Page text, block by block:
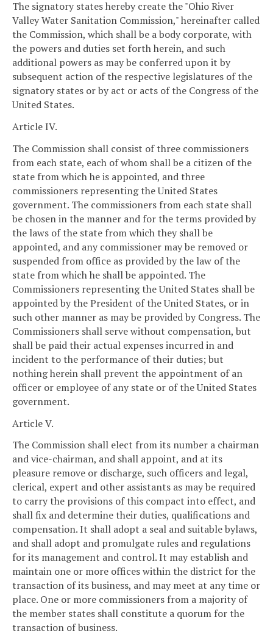
The signatory states hereby create the "Ohio River
Valley Water Sanitation Commission," hereinafter called
the Commission, which shall be a body corporate, with
the powers and duties set forth herein, and such
additional powers as may be conferred upon it by
subsequent action of the respective legislatures of the
signatory states or by act or acts of the Congress of the
United States.
Article IV.
The Commission shall consist of three commissioners
from each state, each of whom shall be a citizen of the
state from which he is appointed, and three
commissioners representing the United States
government. The commissioners from each state shall
be chosen in the manner and for the terms provided by
the laws of the state from which they shall be
appointed, and any commissioner may be removed or
suspended from office as provided by the law of the
state from which he shall be appointed. The
Commissioners representing the United States shall be
appointed by the President of the United States, or in
such other manner as may be provided by Congress. The
Commissioners shall serve without compensation, but
shall be paid their actual expenses incurred in and
incident to the performance of their duties; but
nothing herein shall prevent the appointment of an
officer or employee of any state or of the United States
government.
Article V.
The Commission shall elect from its number a chairman
and vice-chairman, and shall appoint, and at its
pleasure remove or discharge, such officers and legal,
clerical, expert and other assistants as may be required
to carry the provisions of this compact into effect, and
shall fix and determine their duties, qualifications and
compensation. It shall adopt a seal and suitable bylaws,
and shall adopt and promulgate rules and regulations
for its management and control. It may establish and
maintain one or more offices within the district for the
transaction of its business, and may meet at any time or
place. One or more commissioners from a majority of
the member states shall constitute a quorum for the
transaction of business.